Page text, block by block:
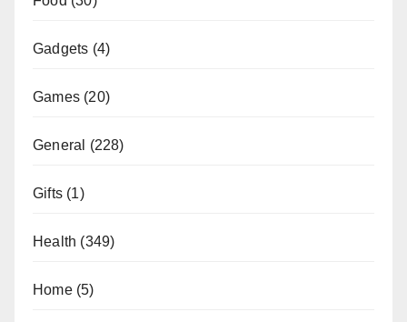
Gadgets (4)
Games (20)
General (228)
Gifts (1)
Health (349)
Home(5)